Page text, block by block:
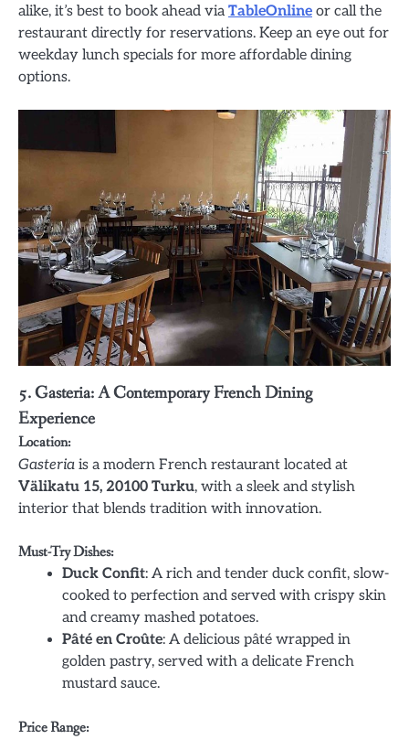
alike, it’s best to book ahead viaTableOnline or call the
restaurant directly for reservations. Keep an eye out for
weekday lunch specials for more affordable dining
options.
5. Gasteria: A Contemporary French Dining
Experience
Location:
Gasteria is a modern French restaurant located at
Välikatu 15, 20100 Turku, with a sleek and stylish
interior that blends tradition with innovation.
Must-Try Dishes:
Duck Confit: A rich and tender duck confit, slow-
cooked to perfection and served with crispy skin
and creamy mashed potatoes.
Pâté en Croûte: A delicious pâté wrapped in
golden pastry, served with a delicate French
mustard sauce.
Price Range: